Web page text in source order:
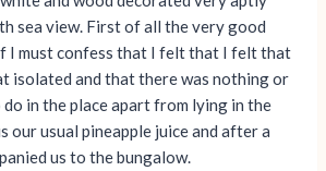
sea view. First of all the very good
I must confess that I felt that I felt that
isolated and that there was nothing or
in the place apart from lying in the
our usual pineapple juice and after a
us to the bungalow.